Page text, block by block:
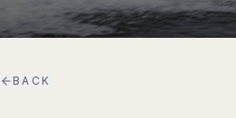
BACK